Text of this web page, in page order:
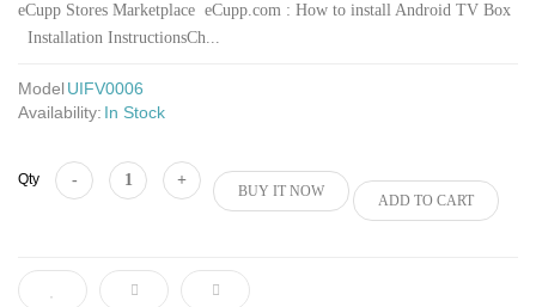
eCupp Stores Marketplace eCupp.com : How to install Android TV Box
Installation InstructionsCh...
Model UIFV0006
Availability: In Stock
Qty
BUY IT NOW
ADD TO CART